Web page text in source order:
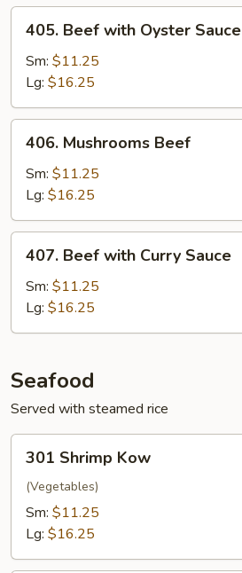
and
Tomatoes
Beef
with
Oyster
Sauce
405. Beef with Oyster Sauce
Sm: $11.25
Lg: $16.25
Mushrooms
Beef
406. Mushrooms Beef
Sm: $11.25
Lg: $16.25
Beef
with
Curry
Sauce
407. Beef with Curry Sauce
Sm: $11.25
Lg: $16.25
Seafood
Served with steamed rice
Shrimp
Kow
301 Shrimp Kow
(Vegetables)
Sm: $11.25
Lg: $16.25